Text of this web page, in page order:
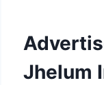
Jhelum